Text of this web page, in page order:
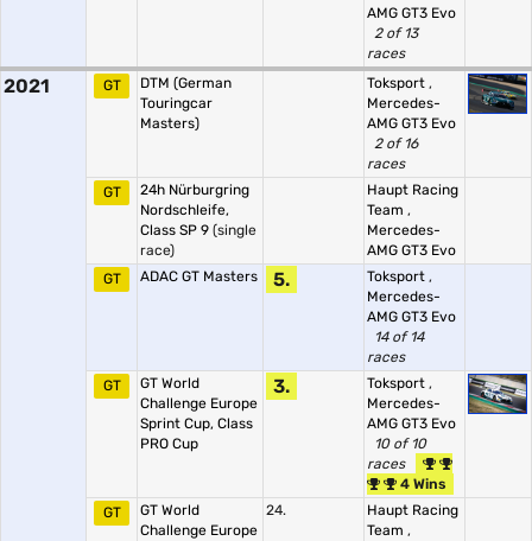
AMG GT3 Evo
2 of 13
races
2021 GT
DTM (German
Touringcar
Masters)
Toksport ,
Mercedes-
AMG GT3 Evo
2 of 16
races
GT
24h Nürburgring
Nordschleife,
Class SP 9 (single
race)
Haupt Racing
Team ,
Mercedes-
AMG GT3 Evo
GT
ADAC GT Masters 5. Toksport ,
Mercedes-
AMG GT3 Evo
14 of 14
races
GT
GT World
Challenge Europe
Sprint Cup, Class
PRO Cup
3. Toksport ,
Mercedes-
AMG GT3 Evo
10 of 10
races
4 Wins
GT
GT World
Challenge Europe
24.
Haupt Racing
Team ,